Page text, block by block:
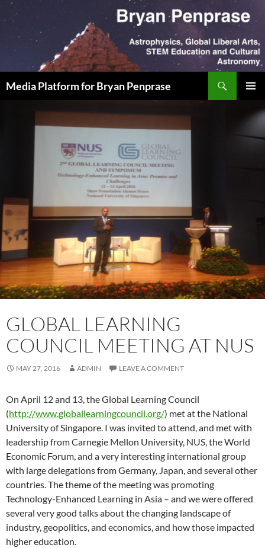
Skip
to
content
Media Platform for Bryan Penprase
MENU
GLOBAL LEARNING
COUNCIL MEETING AT NUS
MAY 27, 2016 ADMIN LEAVE A COMMENT
On April 12 and 13, the Global Learning Council
(http://www.globallearningcouncil.org/) met at the National
University of Singapore. I was invited to attend, and met with
leadership from Carnegie Mellon University, NUS, the World
Economic Forum, and a very interesting international group
with large delegations from Germany, Japan, and several other
countries. The theme of the meeting was promoting
Technology-Enhanced Learning in Asia – and we were offered
several very good talks about the changing landscape of
industry, geopolitics, and economics, and how those impacted
higher education.